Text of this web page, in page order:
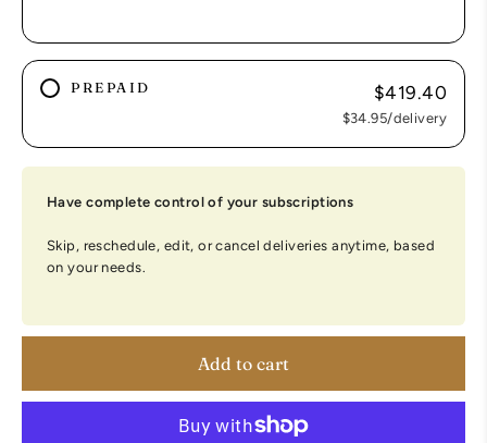
PREPAID $419.40
$34.95/delivery
Have complete control of your subscriptions
Skip, reschedule, edit, or cancel deliveries anytime, based
on your needs.
Add to cart